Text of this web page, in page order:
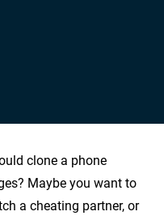
clone a phone
Maybe you want to
a cheating partner, or